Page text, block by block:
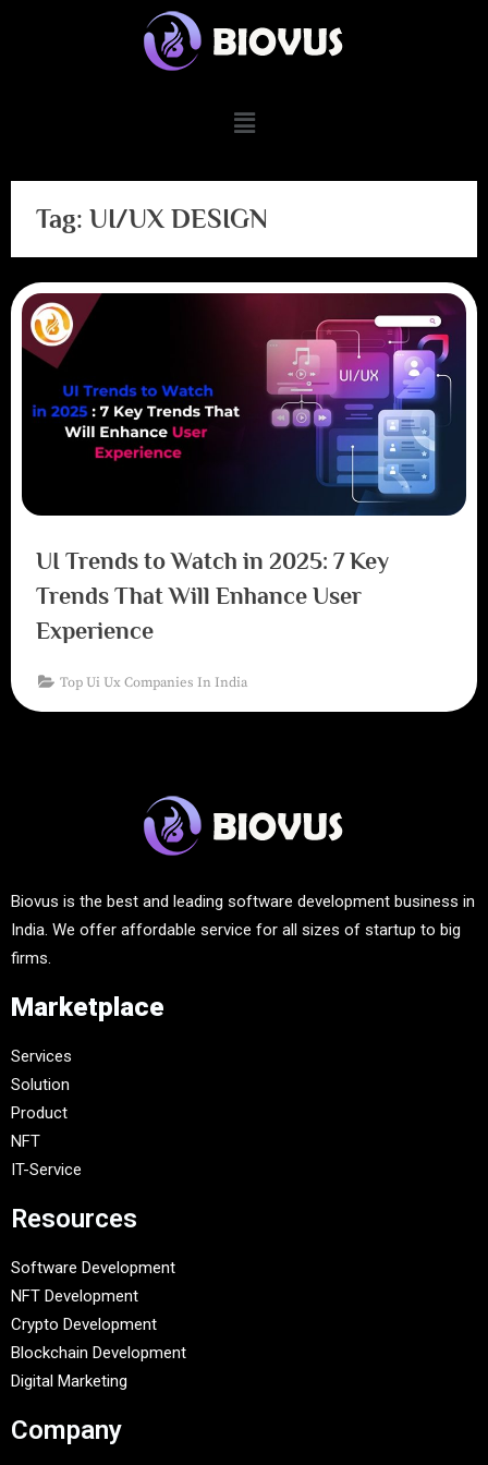
Tag: UI/UX DESIGN
UI Trends to Watch in 2025: 7 Key
Trends That Will Enhance User
Experience
Top Ui Ux Companies In India
Biovus is the best and leading software development business in
India. We offer affordable service for all sizes of startup to big
firms.
Marketplace
Services
Solution
Product
NFT
IT-Service
Resources
Software Development
NFT Development
Crypto Development
Blockchain Development
Digital Marketing
Company